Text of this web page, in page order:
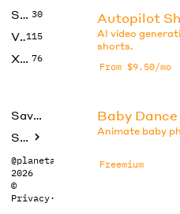
Social Media 30
Video115
Xtras 76
Saved tools
Submit
@planetabhi
2026
©
Privacy·
Autopilot
AI video
shorts.
From $9.50/mo
Baby Dance
Animate baby
Freemium